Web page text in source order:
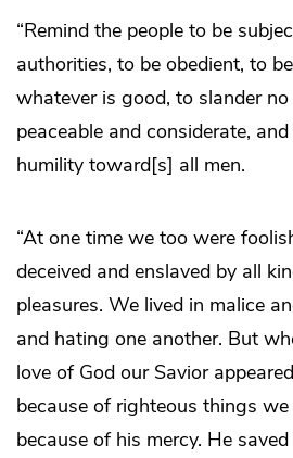
“Remind the people to be
authorities, to be obedient, to
whatever is good, to slander
peaceable and considerate,
humility toward[s] all men.
“At one time we too were
deceived and enslaved by all
pleasures. We lived in malice
and hating one another. But
love of God our Savior
because of righteous things
because of his mercy. He